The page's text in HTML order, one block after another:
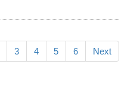
3 4 5 6 Next